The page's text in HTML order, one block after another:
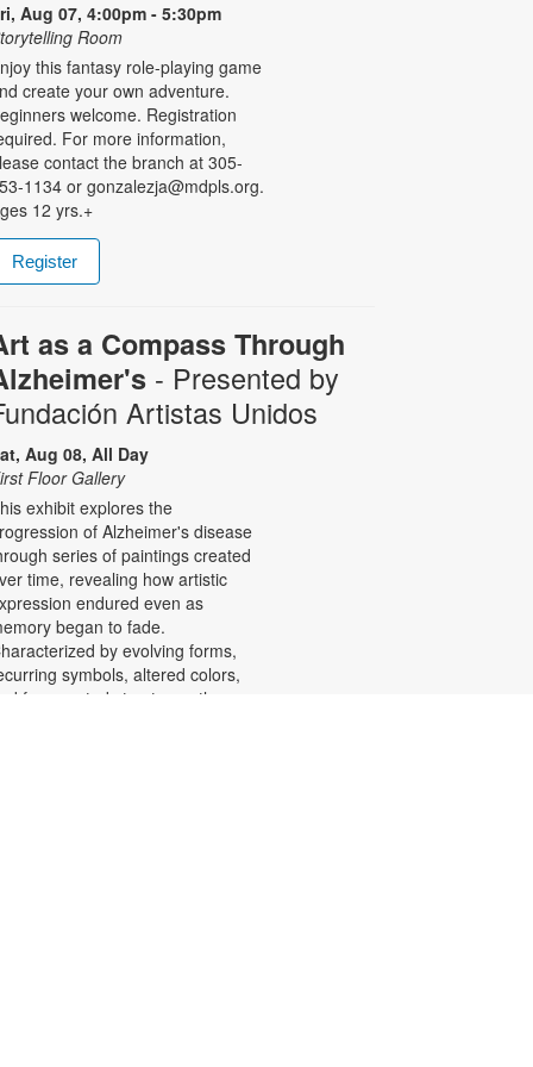
Aug 07, 4:00pm - 5:30pm
Room
this fantasy role-playing game
create your own adventure.
welcome. Registration
For more information,
contact the branch at 305-
1134 or gonzalezja@mdpls.org.
12 yrs.+
Register
as a Compass Through
- Presented by
Artistas Unidos
Aug 08, All Day
Floor Gallery
exhibit explores the
of Alzheimer's disease
series of paintings created
time, revealing how artistic
endured even as
began to fade.
by evolving forms,
symbols, altered colors,
and fragmented structures, the